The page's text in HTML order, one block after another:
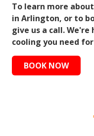
To learn more
in Arlington, or to
give us a call.
cooling you need
BOOK NOW